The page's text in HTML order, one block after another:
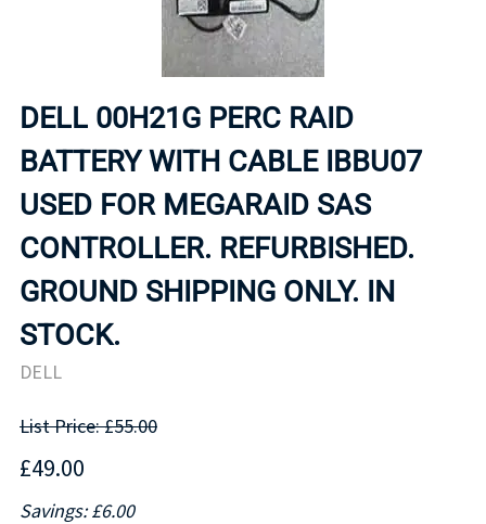
DELL 00H21G PERC RAID
BATTERY WITH CABLE IBBU07
USED FOR MEGARAID SAS
CONTROLLER. REFURBISHED.
GROUND SHIPPING ONLY. IN
STOCK.
DELL
List Price: £55.00
£49.00
Savings: £6.00